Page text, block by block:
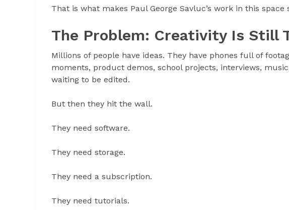
That is what makes Paul George Savluc’s work in this space
The Problem: Creativity Is Still
Millions of people have ideas. They have phones full of
moments, product demos, school projects, interviews,
waiting to be edited.
But then they hit the wall.
They need software.
They need storage.
They need a subscription.
They need tutorials.